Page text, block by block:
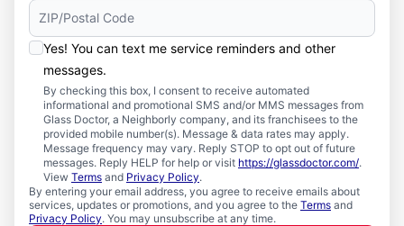
Yes! You can text me service reminders and other
messages.
By checking this box, I consent to receive automated
informational and promotional SMS and/or MMS messages from
Glass Doctor, a Neighborly company, and its franchisees to the
provided mobile number(s). Message & data rates may apply.
Message frequency may vary. Reply STOP to opt out of future
messages. Reply HELP for help or visit https://glassdoctor.com/.
View Terms and Privacy Policy.
By entering your email address, you agree to receive emails about
services, updates or promotions, and you agree to the Terms and
Privacy Policy. You may unsubscribe at any time.